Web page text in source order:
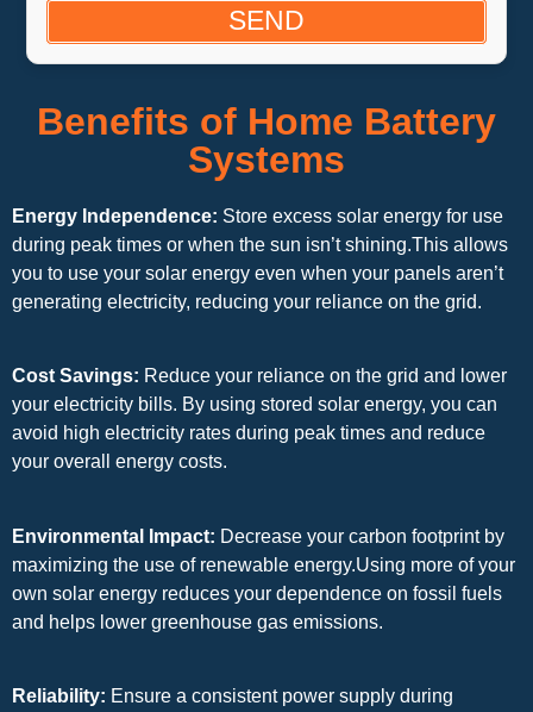
SEND
Benefits of Home Battery
Systems
Energy Independence: Store excess solar energy for use
during peak times or when the sun isn’t shining.This allows
you to use your solar energy even when your panels aren’t
generating electricity, reducing your reliance on the grid.
Cost Savings: Reduce your reliance on the grid and lower
your electricity bills. By using stored solar energy, you can
avoid high electricity rates during peak times and reduce
your overall energy costs.
Environmental Impact: Decrease your carbon footprint by
maximizing the use of renewable energy.Using more of your
own solar energy reduces your dependence on fossil fuels
and helps lower greenhouse gas emissions.
Reliability: Ensure a consistent power supply during